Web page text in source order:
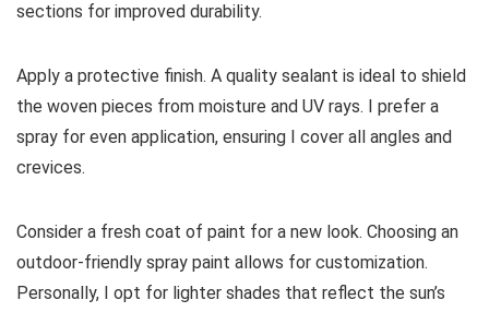
sections for improved durability.
Apply a protective finish. A quality sealant is ideal to shield
the woven pieces from moisture and UV rays. I prefer a
spray for even application, ensuring I cover all angles and
crevices.
Consider a fresh coat of paint for a new look. Choosing an
outdoor-friendly spray paint allows for customization.
Personally, I opt for lighter shades that reflect the sun’s